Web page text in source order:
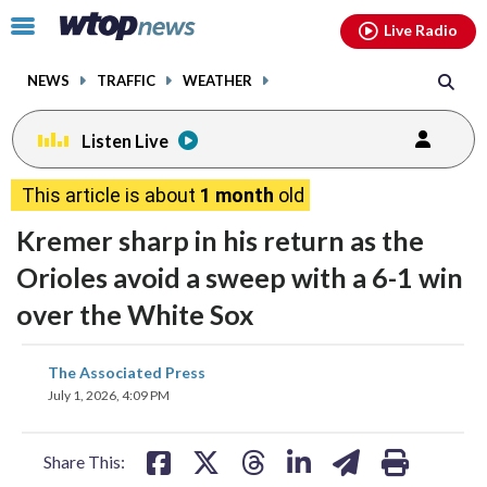
Click
toggle
menu.
NEWS TRAFFIC WEATHER
Live Radio
Listen Live
This article is about 1 month old
Kremer sharp in his return as the
Orioles avoid a sweep with a 6-1 win
over the White Sox
The Associated Press
July 1, 2026, 4:09 PM
Share This:
share
on
facebookinstagram youtubethreads